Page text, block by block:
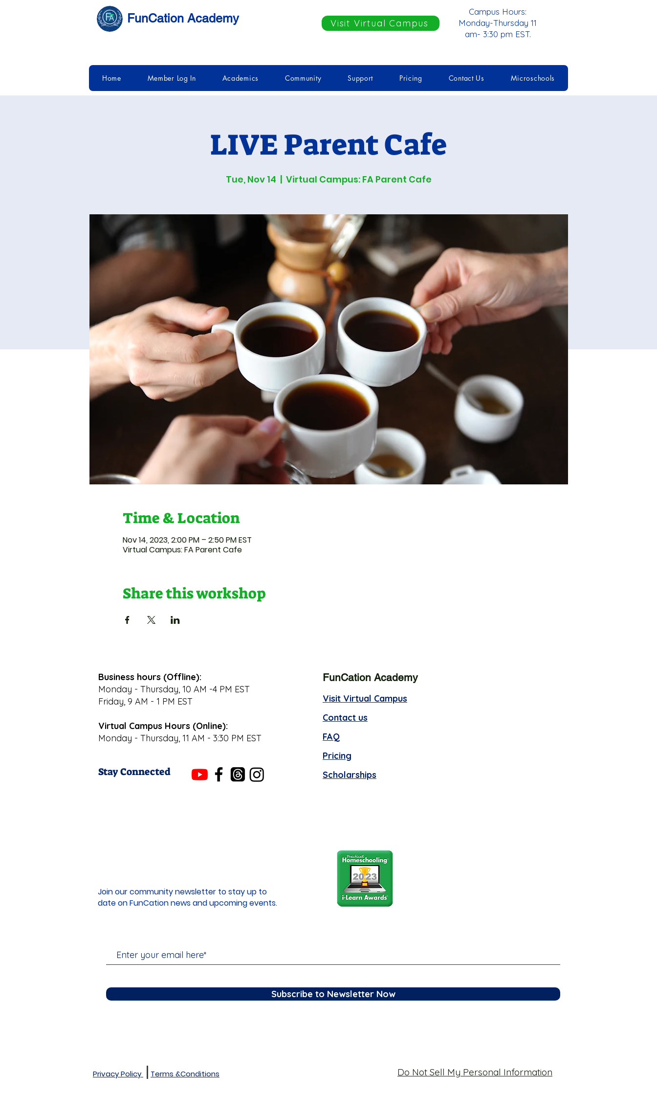
FunCation Academy Visit Virtual Campus
Campus Hours:
Monday-Thursday 11
am- 3:30 pm EST.
Home Member Log In Academics Community Support Pricing Contact Us Microschools
LIVE Parent Cafe
Tue, Nov 14
  |
Virtual Campus: FA Parent Cafe
Time & Location
Nov 14, 2023, 2:00 PM – 2:50 PM EST
Virtual Campus: FA Parent Cafe
Share this workshop
Business hours (Offline):
Monday - Thursday, 10 AM -4 PM EST
Friday, 9 AM - 1 PM EST
Virtual Campus Hours (Online):
Monday - Thursday, 11 AM - 3:30 PM EST
Stay Connected
FunCation Academy
Visit Virtual Campus
Contact us
FAQ
Pricing
Scholarships
Join our community newsletter to stay up to
date on FunCation news and upcoming events.
Subscribe to Newsletter Now
Privacy Policy Terms &Conditions Do Not Sell My Personal Information